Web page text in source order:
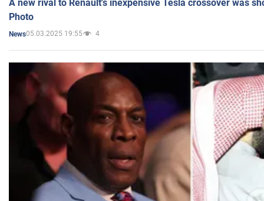
A new rival to Renault's inexpensive Tesla crossover was
Photo
News05.03.2025 19:55 4